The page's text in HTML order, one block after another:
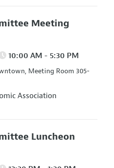
Meeting
10:00 AM - 5:30 PM
Meeting Room 305-
Association
Luncheon